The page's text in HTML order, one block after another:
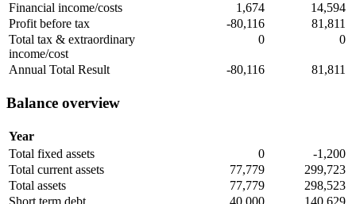
Financial income/costs
1,674
14,594
Profit before tax
-80,116
81,811
Total tax & extraordinary
income/cost
0 0
Annual Total Result -80,116 81,811
Balance overview
Year
Total fixed assets
0
-1,200
Total current assets
77,779
299,723
Total assets
77,779
298,523
Short term debt
40,000
140,629